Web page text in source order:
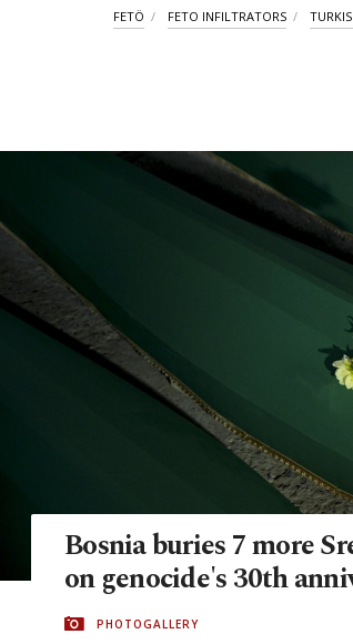
FETÖ FETO INFILTRATORS
Bosnia buries 7 more
on genocide's 30th
PHOTOGALLERY